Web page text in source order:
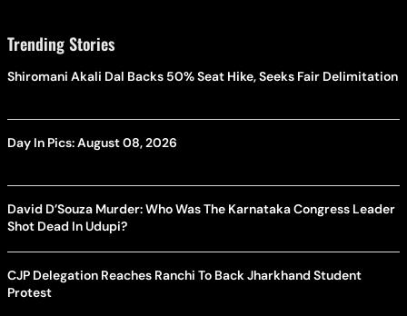
Trending Stories
Shiromani Akali Dal Backs 50% Seat Hike, Seeks Fair Delimitation
Day In Pics: August 08, 2026
David D’Souza Murder: Who Was The Karnataka Congress Leader
Shot Dead In Udupi?
CJP Delegation Reaches Ranchi To Back Jharkhand Student
Protest